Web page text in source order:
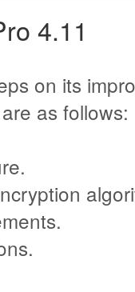
4.11
on its
as follows: